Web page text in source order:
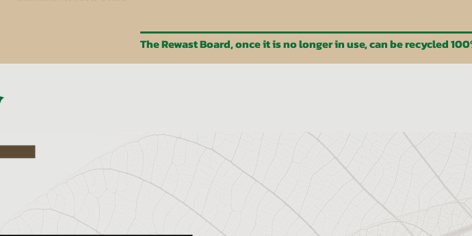
The Rewast Board, once it is no longer in use, can be recycled